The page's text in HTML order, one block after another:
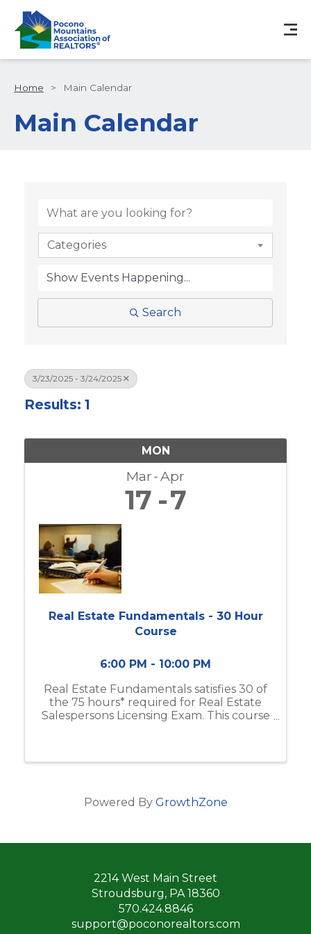
Home > Main Calendar
Main Calendar
Categories
Search
3/23/2025 - 3/24/2025
Results: 1
MON
Mar Apr
17 7
Real Estate Fundamentals - 30 Hour
Course
6:00 PM - 10:00 PM
Real Estate Fundamentals satisfies 30 of
the 75 hours* required for Real Estate
Salespersons Licensing Exam. This course
Powered By GrowthZone
2214 West Main Street
Stroudsburg, PA 18360
570.424.8846
support@poconorealtors.com